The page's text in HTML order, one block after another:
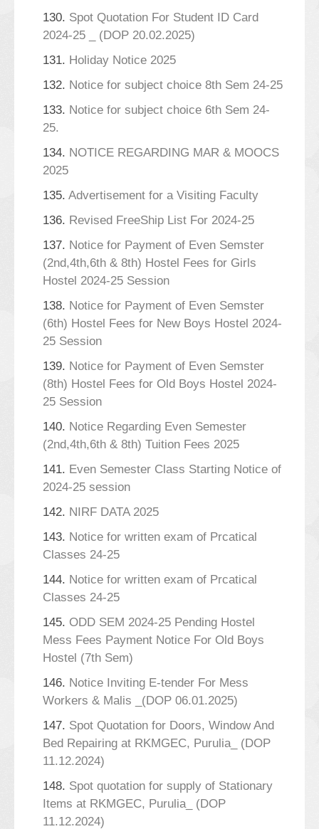
130. Spot Quotation For Student ID Card
2024-25 _ (DOP 20.02.2025)
131. Holiday Notice 2025
132. Notice for subject choice 8th Sem 24-25
133. Notice for subject choice 6th Sem 24-
25.
134. NOTICE REGARDING MAR & MOOCS
2025
135. Advertisement for a Visiting Faculty
136. Revised FreeShip List For 2024-25
137. Notice for Payment of Even Semster
(2nd,4th,6th & 8th) Hostel Fees for Girls
Hostel 2024-25 Session
138. Notice for Payment of Even Semster
(6th) Hostel Fees for New Boys Hostel 2024-
25 Session
139. Notice for Payment of Even Semster
(8th) Hostel Fees for Old Boys Hostel 2024-
25 Session
140. Notice Regarding Even Semester
(2nd,4th,6th & 8th) Tuition Fees 2025
141. Even Semester Class Starting Notice of
2024-25 session
142. NIRF DATA 2025
143. Notice for written exam of Prcatical
Classes 24-25
144. Notice for written exam of Prcatical
Classes 24-25
145. ODD SEM 2024-25 Pending Hostel
Mess Fees Payment Notice For Old Boys
Hostel (7th Sem)
146. Notice Inviting E-tender For Mess
Workers & Malis _(DOP 06.01.2025)
147. Spot Quotation for Doors, Window And
Bed Repairing at RKMGEC, Purulia_ (DOP
11.12.2024)
148. Spot quotation for supply of Stationary
Items at RKMGEC, Purulia_ (DOP
11.12.2024)